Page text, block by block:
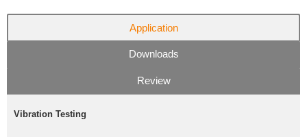
Application
Downloads
Review
Vibration Testing